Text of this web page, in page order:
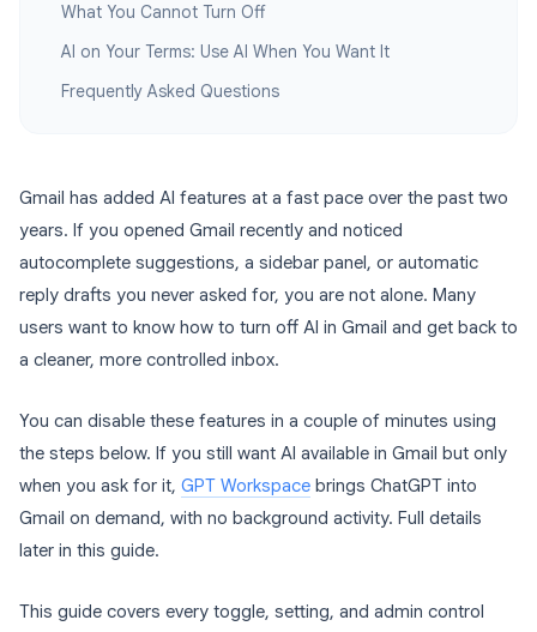
What You Cannot Turn Off
AI on Your Terms: Use AI When You Want It
Frequently Asked Questions
Gmail has added AI features at a fast pace over the past two
years. If you opened Gmail recently and noticed
autocomplete suggestions, a sidebar panel, or automatic
reply drafts you never asked for, you are not alone. Many
users want to know how to turn off AI in Gmail and get back to
a cleaner, more controlled inbox.
You can disable these features in a couple of minutes using
the steps below. If you still want AI available in Gmail but only
when you ask for it, GPT Workspace brings ChatGPT into
Gmail on demand, with no background activity. Full details
later in this guide.
This guide covers every toggle, setting, and admin control